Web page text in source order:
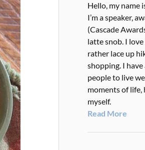
Hello, my name
I’m a speaker,
(Cascade
latte snob. I
rather lace up
shopping. I
people to live
moments of life,
myself.
Read More